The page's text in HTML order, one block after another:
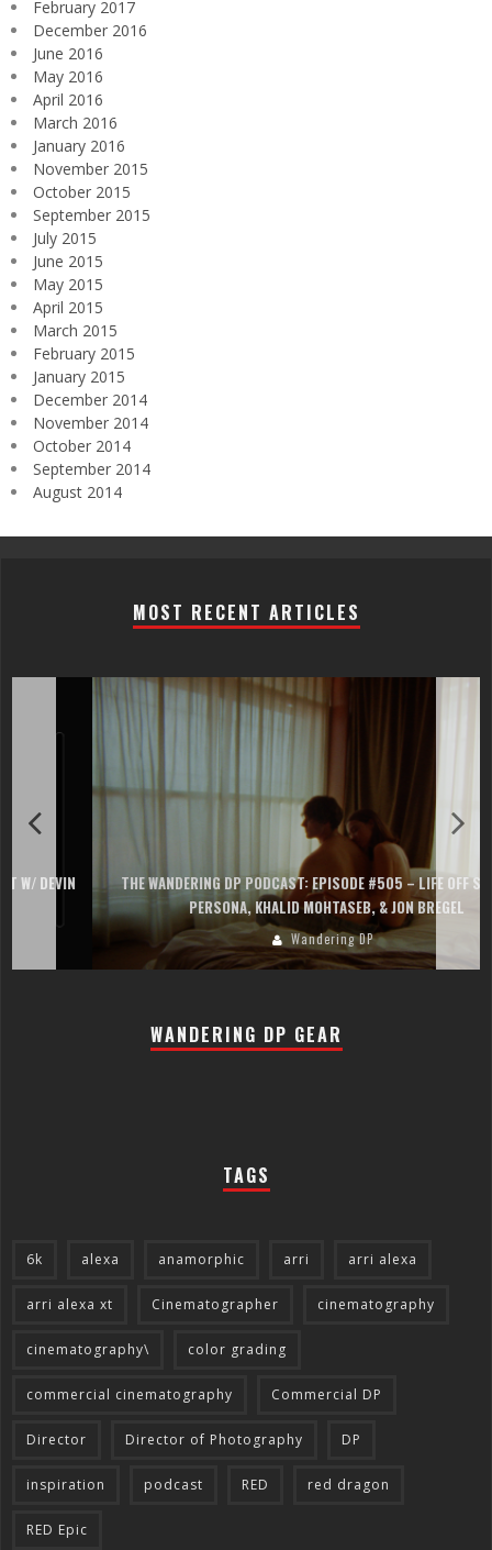
February 2017
December 2016
June 2016
May 2016
April 2016
March 2016
January 2016
November 2015
October 2015
September 2015
July 2015
June 2015
May 2015
April 2015
March 2015
February 2015
January 2015
December 2014
November 2014
October 2014
September 2014
August 2014
MOST RECENT ARTICLES
THE WANDERING DP PODCAST: EPISODE #505 – LIFE OFF SET WITH
PERSONA, KHALID MOHTASEB, & JON BREGEL
Wandering DP
WANDERING DP GEAR
TAGS
6k alexa anamorphic arri arri alexa
arri alexa xt Cinematographer cinematography
cinematography\ color grading
commercial cinematography Commercial DP
Director Director of Photography DP
inspiration podcast RED red dragon
RED Epic